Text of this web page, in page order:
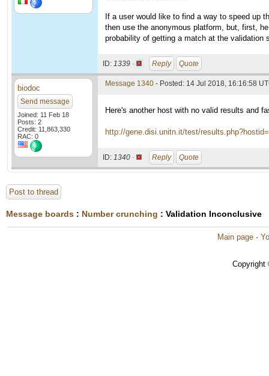
If a user would like to find a way to speed up
then use the anonymous platform, but, first,
probability of getting a match at the validation
ID: 1339 · Reply Quote
biodoc
Send message
Joined: 11 Feb 18
Posts: 2
Credit: 11,863,330
RAC: 0
Message 1340 - Posted: 14 Jul 2018, 16:16:58
Here's another host with no valid results and
http://gene.disi.unitn.it/test/
ID: 1340 · Reply Quote
Post to thread
Message boards : Number crunching : Validation Inconclusive
Main page ·
Copyright